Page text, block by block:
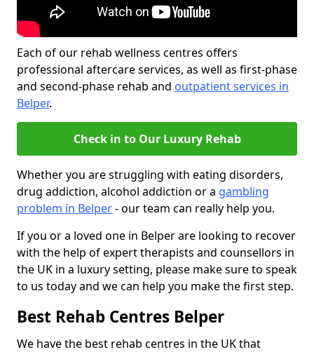
Each of our rehab wellness centres offers
professional aftercare services, as well as first-phase
and second-phase rehab and outpatient services in
Belper.
Check in to Our Luxury Rehab
Whether you are struggling with eating disorders,
drug addiction, alcohol addiction or a gambling
problem in Belper- our team can really help you.
If you or a loved one in Belper are looking to recover
with the help of expert therapists and counsellors in
the UK in a luxury setting, please make sure to speak
to us today and we can help you make the first step.
Best Rehab Centres Belper
We have the best rehab centres in the UK that